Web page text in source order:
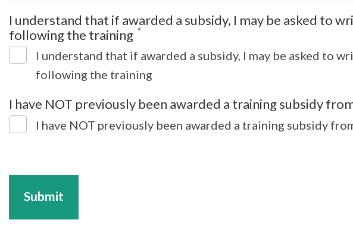
I understand that if awarded a subsidy, I may be asked to
following the training *
I understand that if awarded a subsidy, I may be asked to
following the training
I have NOT previously been awarded a training subsidy
I have NOT previously been awarded a training subsidy
Submit